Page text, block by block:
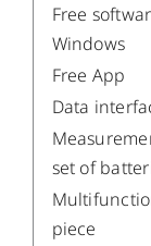
Free
Windows
Free App
Data
set of
piece